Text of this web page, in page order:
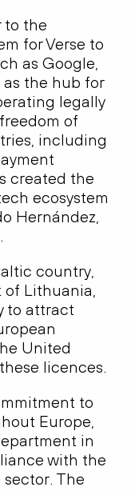
to the
for Verse to
as Google,
the hub for
legally
of
including
created the
ecosystem
Hernández,
country,
Lithuania,
to attract
United
licences.
to
Europe,
in
with the
The